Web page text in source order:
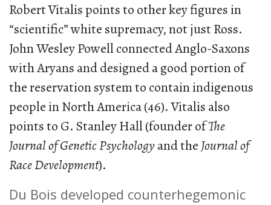
Robert Vitalis points to other key figures in
“scientific” white supremacy, not just Ross.
John Wesley Powell connected Anglo-Saxons
with Aryans and designed a good portion of
the reservation system to contain indigenous
people in North America (46). Vitalis also
points to G. Stanley Hall (founder ofThe
Journal of Genetic Psychologyand theJournal of
Race Development).
Du Bois developed counterhegemonic